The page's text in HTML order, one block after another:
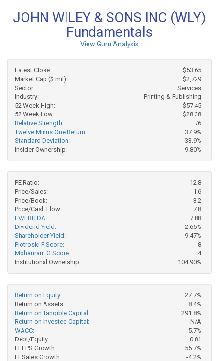
JOHN WILEY & SONS INC (WLY)
Fundamentals
View Guru Analysis
Latest Close:
$53.65
Market Cap ($ mil):
$2,729
Sector:
Services
Industry:
Printing & Publishing
52 Week High:
$57.45
52 Week Low:
$28.38
Relative Strength:
76
Twelve Minus One Return:
37.9%
Standard Deviation:
33.9%
Insider Ownership:
9.80%
PE Ratio:
12.8
Price/Sales:
1.6
Price/Book:
3.2
Price/Cash Flow:
7.8
EV/EBITDA:
7.88
Dividend Yield:
2.65%
Shareholder Yield:
9.47%
Piotroski F Score:
8
Mohanram G Score:
4
Institutional Ownership:
104.90%
Return on Equity:
27.7%
Return on Assets:
8.4%
Return on Tangible Capital:
291.8%
Return on Invested Capital:
N/A
WACC:
5.7%
Debt/Equity:
0.81
LT EPS Growth:
55.7%
LT Sales Growth:
-4.2%